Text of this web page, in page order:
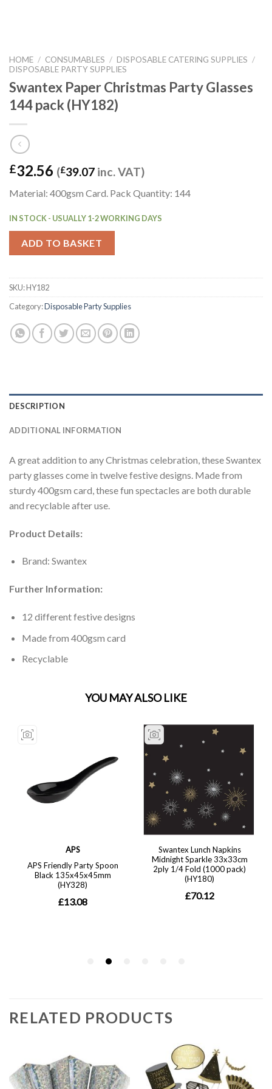
HOME / CONSUMABLES / DISPOSABLE CATERING SUPPLIES /
DISPOSABLE PARTY SUPPLIES
Swantex Paper Christmas Party Glasses
144 pack (HY182)
£32.56 (£39.07 inc. VAT)
Material: 400gsm Card. Pack Quantity: 144
IN STOCK - USUALLY 1-2 WORKING DAYS
ADD TO BASKET
SKU:HY182
Category:Disposable Party Supplies
DESCRIPTION
ADDITIONAL INFORMATION
A great addition to any Christmas celebration, these Swantex
party glasses come in twelve festive designs. Made from
sturdy 400gsm card, these fun spectacles are both durable
and recyclable after use.
Product Details:
Brand: Swantex
Further Information:
12 different festive designs
Made from 400gsm card
Recyclable
RELATED PRODUCTS